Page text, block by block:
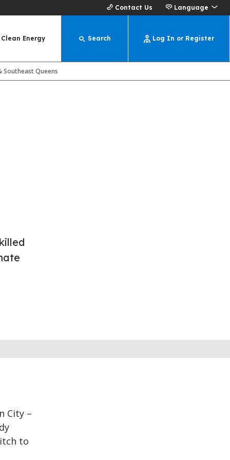
Contact Us Language
Clean Energy Search Log In or Register
Southeast Queens
City –
to